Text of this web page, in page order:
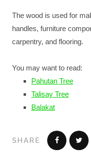
The wood is used for
handles, furniture
carpentry, and flooring.
You may want to read:
Pahutan Tree
Talisay Tree
Balakat
SHARE